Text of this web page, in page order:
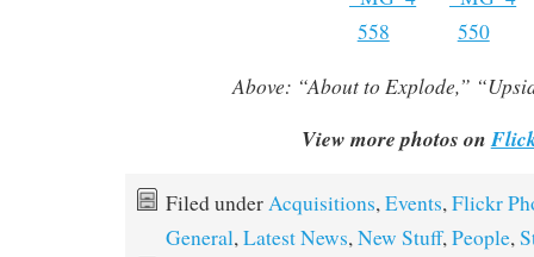
Above: “About to Explode,”
View more photos on
Filed underAcquisitions,Events,Flickr
General,Latest News,New Stuff,People,